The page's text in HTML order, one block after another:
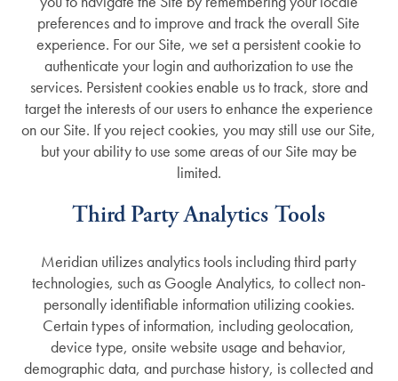
preferences and to improve and track the overall Site
experience. For our Site, we set a persistent cookie to
authenticate your login and authorization to use the
services. Persistent cookies enable us to track, store and
target the interests of our users to enhance the experience
on our Site. If you reject cookies, you may still use our Site,
but your ability to use some areas of our Site may be
limited.
Third Party Analytics Tools
Meridian utilizes analytics tools including third party
technologies, such as Google Analytics, to collect non-
personally identifiable information utilizing cookies.
Certain types of information, including geolocation,
device type, onsite website usage and behavior,
demographic data, and purchase history, is collected and